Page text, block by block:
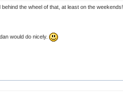
the wheel of that, at least on the weekends!
would do nicely.